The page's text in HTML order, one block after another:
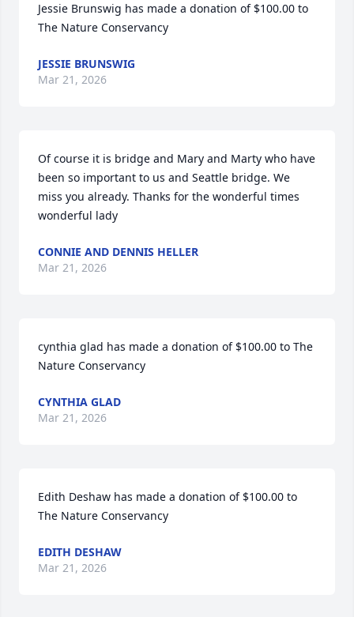
Jessie Brunswig has made a donation of $100.00 to
The Nature Conservancy
JESSIE BRUNSWIG
Mar 21, 2026
Of course it is bridge and Mary and Marty who have
been so important to us and Seattle bridge. We
miss you already. Thanks for the wonderful times
wonderful lady
CONNIE AND DENNIS HELLER
Mar 21, 2026
cynthia glad has made a donation of $100.00 to The
Nature Conservancy
CYNTHIA GLAD
Mar 21, 2026
Edith Deshaw has made a donation of $100.00 to
The Nature Conservancy
EDITH DESHAW
Mar 21, 2026